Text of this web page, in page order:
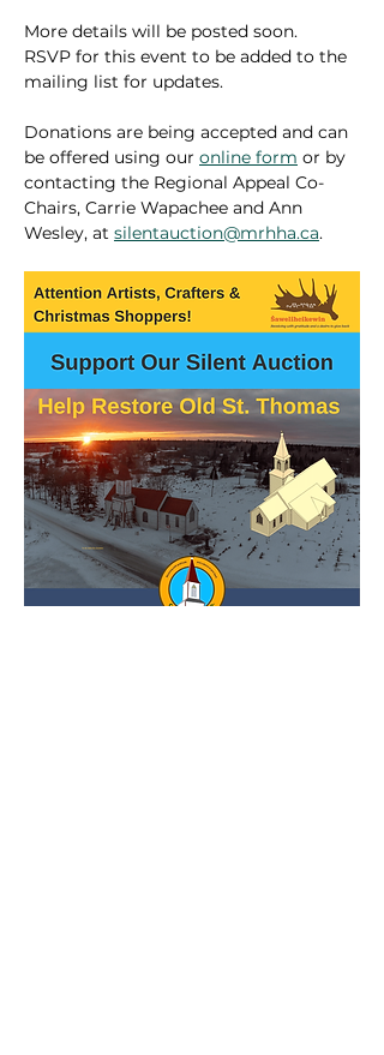
More details will be posted soon.
RSVP for this event to be added to the
mailing list for updates.
Donations are being accepted and can
be offered using our online form or by
contacting the Regional Appeal Co-
Chairs, Carrie Wapachee and Ann
Wesley, at silentauction@mrhha.ca.